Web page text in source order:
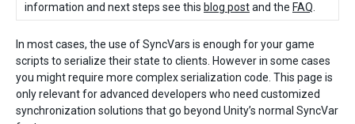
information and next steps see this blog postand the FAQ
In most cases, the use of SyncVars is enough for your game
scripts to serialize their state to clients. However in some cases
you might require more complex serialization code. This page is
only relevant for advanced developers who need customized
synchronization solutions that go beyond Unity’s normal SyncVar